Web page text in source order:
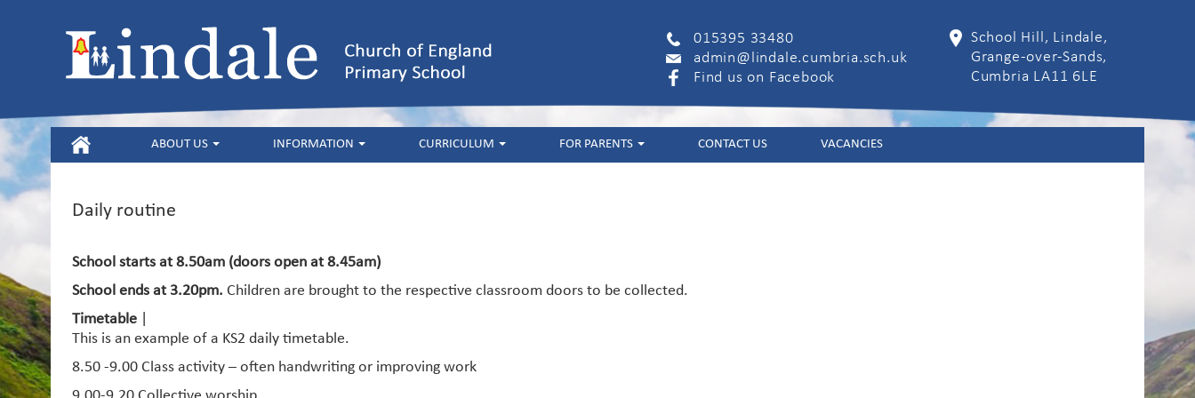
015395 33480
admin@lindale.cumbria.sch.uk
Find us on Facebook
School Hill, Lindale,
Grange-over-Sands,
Cumbria LA11 6LE
HOME ABOUT US INFORMATION CURRICULUM FOR PARENTS CONTACT US VACANCIES
Daily routine
School starts at 8.50am (doors open at 8.45am)
School ends at 3.20pm. Children are brought to the respective classroom doors to be collected.
Timetable
This is an example of a KS2 daily timetable.
8.50 -9.00 Class activity – often handwriting or improving work